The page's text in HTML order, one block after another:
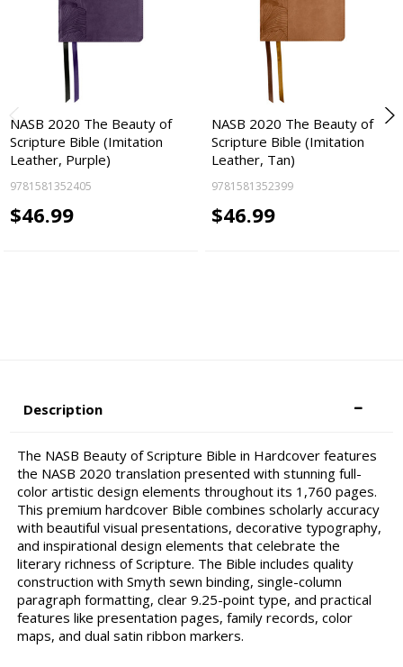
NASB 2020 The Beauty of
Scripture Bible (Imitation
Leather, Purple)
9781581352405
$46.99
NASB 2020 The Beauty of
Scripture Bible (Imitation
Leather, Tan)
9781581352399
$46.99
Description
The NASB Beauty of Scripture Bible in Hardcover features
the NASB 2020 translation presented with stunning full-
color artistic design elements throughout its 1,760 pages.
This premium hardcover Bible combines scholarly accuracy
with beautiful visual presentations, decorative typography,
and inspirational design elements that celebrate the
literary richness of Scripture. The Bible includes quality
construction with Smyth sewn binding, single-column
paragraph formatting, clear 9.25-point type, and practical
features like presentation pages, family records, color
maps, and dual satin ribbon markers.